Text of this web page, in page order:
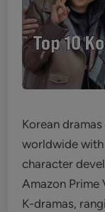
Korean
worldwide
character
Amazon
K-dramas,